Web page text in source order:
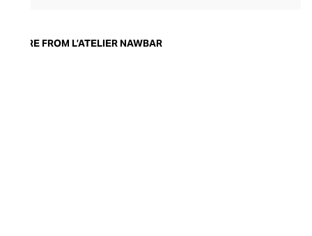
jewellery pays respect to the brand's rich
MORE FROM L’ATELIER NAWBAR